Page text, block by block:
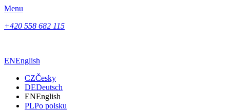
Menu
+420 558 682 115
ENEnglish
CZČesky
DEDeutsch
ENEnglish
PLPo polsku